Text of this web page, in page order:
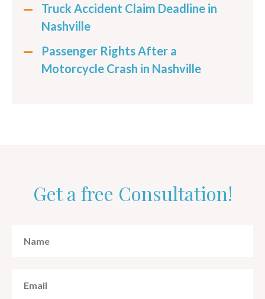
Truck Accident Claim Deadline in
Nashville
Passenger Rights After a
Motorcycle Crash in Nashville
Get a free Consultation!